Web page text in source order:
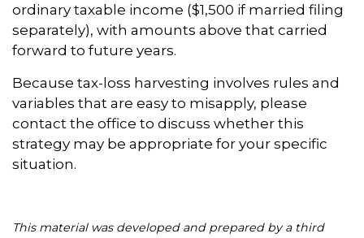
ordinary taxable income ($1,500 if married filing
separately), with amounts above that carried
forward to future years.
Because tax-loss harvesting involves rules and
variables that are easy to misapply, please
contact the office to discuss whether this
strategy may be appropriate for your specific
situation.
This material was developed and prepared by a third